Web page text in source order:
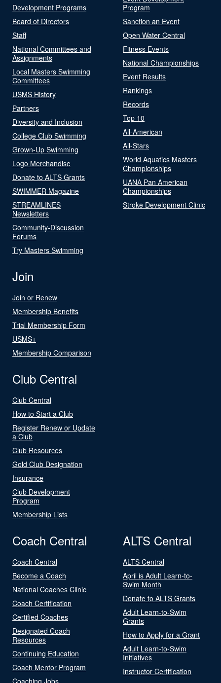
Development Programs
Board of Directors
Staff
National Committees and
Assignments
Local Masters Swimming
Committees
USMS History
Partners
Diversity and Inclusion
College Club Swimming
Grown-Up Swimming
Logo Merchandise
Donate to ALTS Grants
SWIMMER Magazine
STREAMLINES
Newsletters
Community-Discussion
Forums
Try Masters Swimming
Program
Sanction an Event
Open Water Central
Fitness Events
National Championships
Event Results
Rankings
Records
Top 10
All-American
All-Stars
World Aquatics Masters
Championships
UANA Pan American
Championships
Stroke Development Clinic
Join
Join or Renew
Membership Benefits
Trial Membership Form
USMS+
Membership Comparison
Club Central
Club Central
How to Start a Club
Register Renew or Update
a Club
Club Resources
Gold Club Designation
Insurance
Club Development
Program
Membership Lists
Coach Central
Coach Central
Become a Coach
National Coaches Clinic
Coach Certification
Certified Coaches
Designated Coach
Resources
Continuing Education
Coach Mentor Program
Coaching Jobs
ALTS Central
ALTS Central
April is Adult Learn-to-
Swim Month
Donate to ALTS Grants
Adult Learn-to-Swim
Grants
How to Apply for a Grant
Adult Learn-to-Swim
Initiatives
Instructor Certification